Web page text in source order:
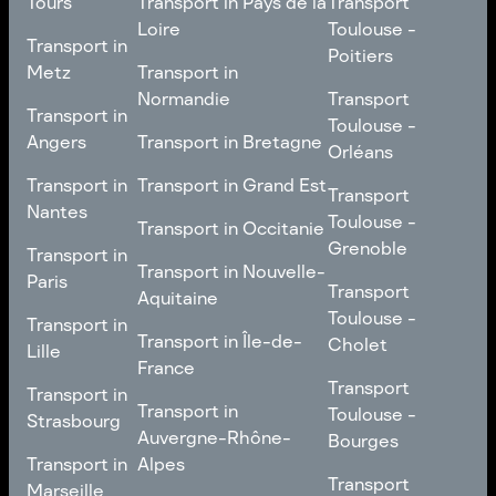
Transport in
Tours
Transport in
Metz
Transport in
Metz
Transport in
Angers
Transport in
Angers
Transport in
Nantes
Transport in
Nantes
Transport in
Paris
Transport in
Paris
Transport in
Lille
Transport in
Lille
Transport in
Strasbourg
Transport in
Strasbourg
Transport in
Marseille
Bourgogne-Franche-
Loire
Transport in Pays de la
Loire
Transport in
Normandie
Transport in
Normandie
Transport in Bretagne
Transport in Grand Est
Transport in Occitanie
Transport in Nouvelle-
Aquitaine
Transport in Nouvelle-
Aquitaine
Transport in Île-de-
France
Transport in Île-de-
France
Transport in
Auvergne-Rhône-
Alpes
Toulouse -
Roubaix
Toulouse -
Poitiers
Transport
Toulouse -
Poitiers
Transport
Toulouse -
Orléans
Transport
Toulouse -
Orléans
Transport
Toulouse -
Grenoble
Transport
Toulouse -
Grenoble
Transport
Toulouse -
Cholet
Transport
Toulouse -
Cholet
Transport
Toulouse -
Bourges
Transport
Transport